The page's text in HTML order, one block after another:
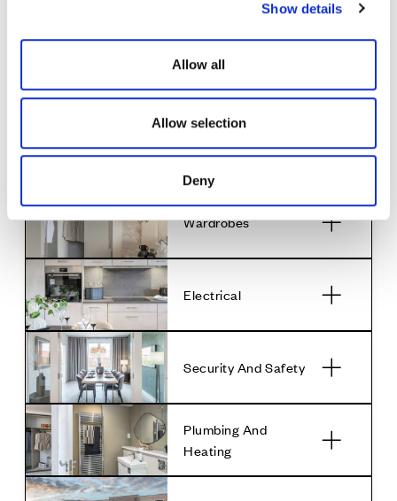
Show details
Allow all
Allow selection
Deny
• 1 bowl stainless steel sink in utility room
Bathrooms & En
Suites
Decoration
Wardrobes
Electrical
Security And Safety
Plumbing And
Heating